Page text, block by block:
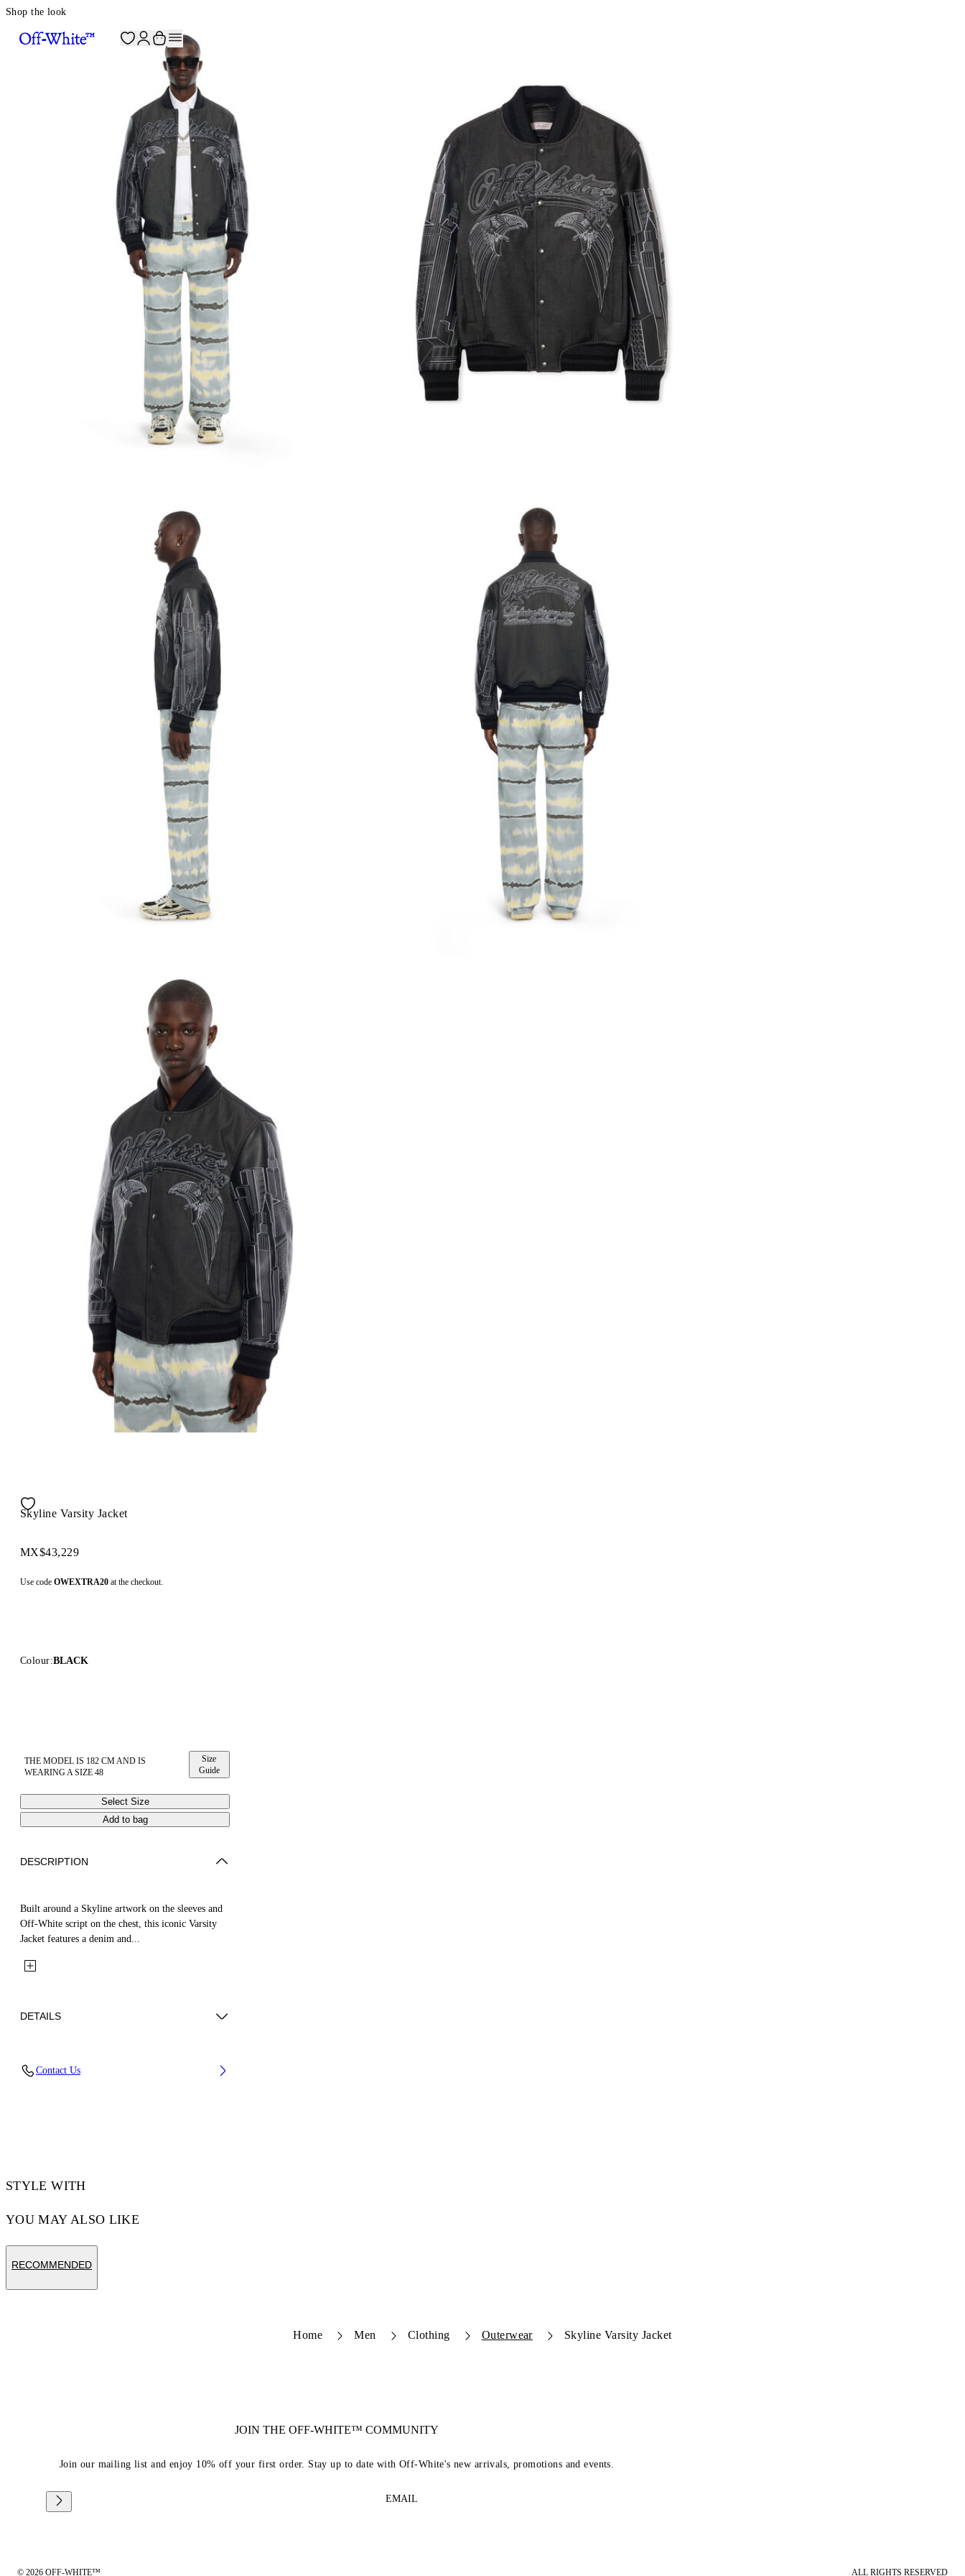
Shop the look
Skyline Varsity Jacket
MX$43,229
Use code OWEXTRA20 at the checkout.
Colour:BLACK
THE MODEL IS 182 CM AND IS
WEARING A SIZE 48
Size
Guide
Select Size
Add to bag
DESCRIPTION
Built around a Skyline artwork on the sleeves and
Off-White script on the chest, this iconic Varsity
Jacket features a denim and...
DETAILS
Contact Us
STYLE WITH
YOU MAY ALSO LIKE
RECOMMENDED
Home Men Clothing Outerwear Skyline Varsity Jacket
JOIN THE OFF-WHITE™ COMMUNITY
Join our mailing list and enjoy 10% off your first order. Stay up to date with Off-White's new arrivals, promotions and events.
EMAIL
© 2026 OFF-WHITE™ ALL RIGHTS RESERVED